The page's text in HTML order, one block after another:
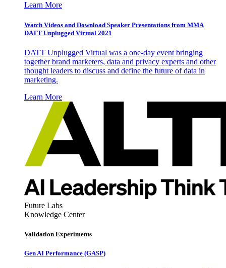
Learn More
Watch Videos and Download Speaker Presentations from MMA
DATT Unplugged Virtual 2021
DATT Unplugged Virtual was a one-day event bringing
together brand marketers, data and privacy experts and other
thought leaders to discuss and define the future of data in
marketing.
Learn More
Future Labs
Knowledge Center
Validation Experiments
Gen AI Performance (GASP)